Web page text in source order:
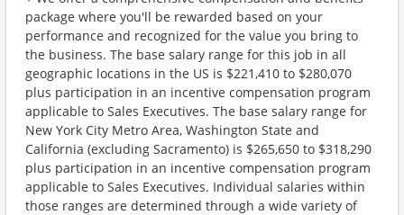
package where you'll be rewarded based on your
performance and recognized for the value you bring to
the business. The base salary range for this job in all
geographic locations in the US is $221,410 to $280,070
plus participation in an incentive compensation program
applicable to Sales Executives. The base salary range for
New York City Metro Area, Washington State and
California (excluding Sacramento) is $265,650 to $318,290
plus participation in an incentive compensation program
applicable to Sales Executives. Individual salaries within
those ranges are determined through a wide variety of